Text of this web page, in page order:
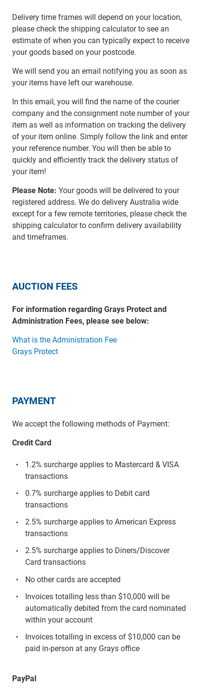
Delivery time frames will depend on your location,
please check the shipping calculator to see an
estimate of when you can typically expect to receive
your goods based on your postcode.
We will send you an email notifying you as soon as
your items have left our warehouse.
In this email, you will find the name of the courier
company and the consignment note number of your
item as well as information on tracking the delivery
of your item online. Simply follow the link and enter
your reference number. You will then be able to
quickly and efficiently track the delivery status of
your item!
Please Note: Your goods will be delivered to your
registered address. We do delivery Australia wide
except for a few remote territories, please check the
shipping calculator to confirm delivery availability
and timeframes.
AUCTION FEES
For information regarding Grays Protect and
Administration Fees, please see below:
What is the Administration Fee
Grays Protect
PAYMENT
We accept the following methods of Payment:
Credit Card
1.2% surcharge applies to Mastercard & VISA
transactions
0.7% surcharge applies to Debit card
transactions
2.5% surcharge applies to American Express
transactions
2.5% surcharge applies to Diners/Discover
Card transactions
No other cards are accepted
Invoices totalling less than $10,000 will be
automatically debited from the card nominated
within your account
Invoices totalling in excess of $10,000 can be
paid in-person at any Grays office
PayPal